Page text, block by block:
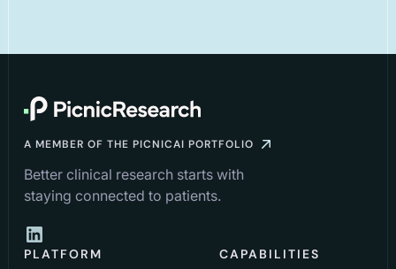
A MEMBER OF THE PICNICAI PORTFOLIO
Better clinical research starts with
staying connected to patients.
PLATFORM CAPABILITIES